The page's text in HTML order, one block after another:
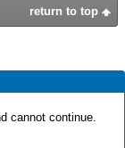
return to top
cannot continue.